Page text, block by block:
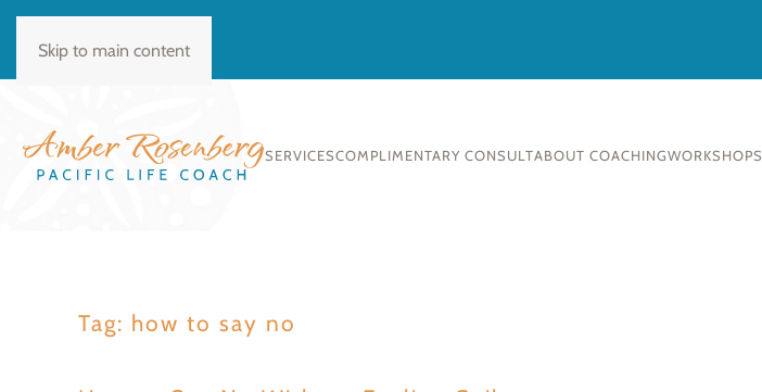
Skip to main content
SERVICESCOMPLIMENTARY CONSULTABOUT COACHINGWORKSHOPS
Tag: how to say no